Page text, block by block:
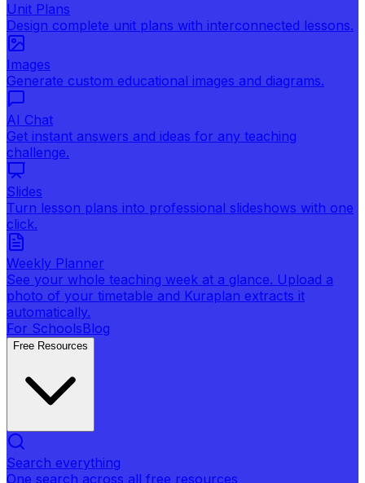
Unit Plans
Design complete unit plans with interconnected lessons.
Images
Generate custom educational images and diagrams.
AI Chat
Get instant answers and ideas for any teaching
challenge.
Slides
Turn lesson plans into professional slideshows with one
click.
Weekly Planner
See your whole teaching week at a glance. Upload a
photo of your timetable and Kuraplan extracts it
automatically.
For SchoolsBlog
Free Resources
Search everything
One search across all free resources